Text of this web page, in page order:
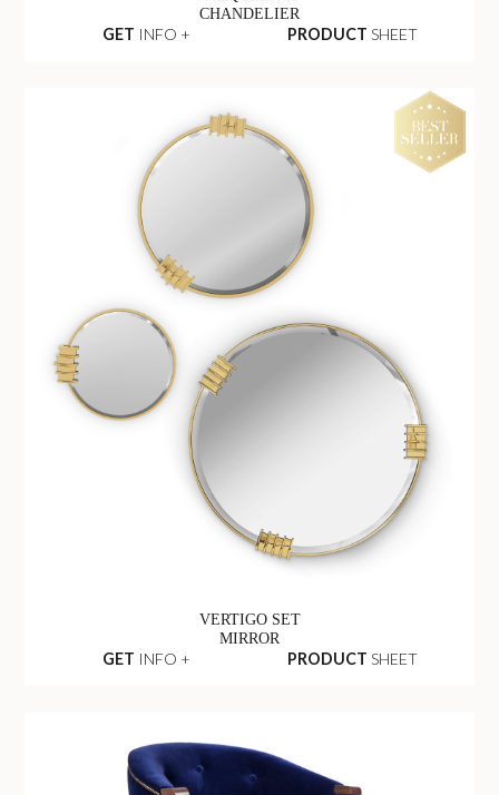
CHANDELIER
GET INFO + PRODUCT SHEET
VERTIGO SET
MIRROR
GET INFO + PRODUCT SHEET